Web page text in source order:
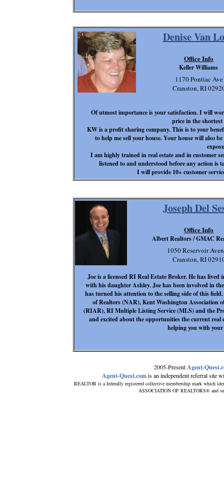
2005-PresentAgent-
Agent-Quest.comis an independent referral site
REALTOR is a federally registered collective membership mark which
ASSOCIATION OF REALTORS® and
Joseph Del
Joe is a licensed RI Real Estate Broker. He has
with his daughter Ashley. Joe has been involved in
has turned his attention to the selling side of this
of Realtors (NAR), Kent Washington Association
(RIAR), RI Multiple Listing Service (MLS) and the
and excited about the opportunities the current
helping you with your
1050 Reservoir
Cranston, RI
Office Info
Albert Realtors / GMAC
Denise Van
Of utmost importance is your satisfaction. I will
price in the
KW is a profit sharing company. This is to your
to help me sell your house. Your house will also
I am highly trained in real estate and in customer
listened to and understood before any action is
I will provide 10+ customer
1170 Pontiac Ave
Cranston, RI
Office Info
Keller Williams